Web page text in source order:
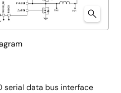
serial data bus interface